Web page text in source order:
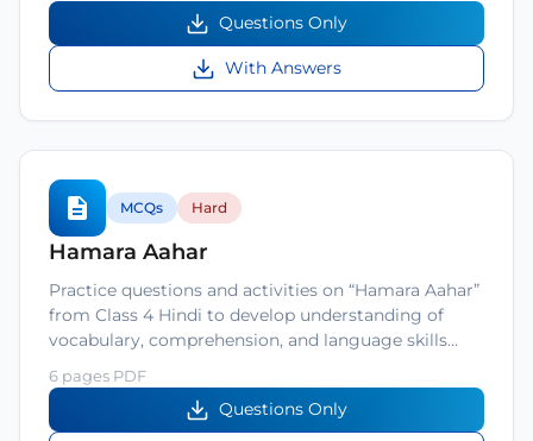
Questions Only
With Answers
MCQs Hard
Hamara Aahar
Practice questions and activities on “Hamara Aahar”
from Class 4 Hindi to develop understanding of
vocabulary, comprehension, and language skills…
6 pages PDF
Questions Only